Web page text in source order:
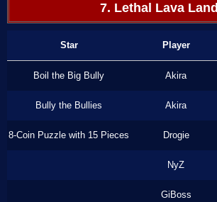
7. Lethal Lava Land
Star Player
Boil the Big Bully Akira
Bully the Bullies Akira
8-Coin Puzzle with 15 Pieces Drogie
NyZ
GiBoss